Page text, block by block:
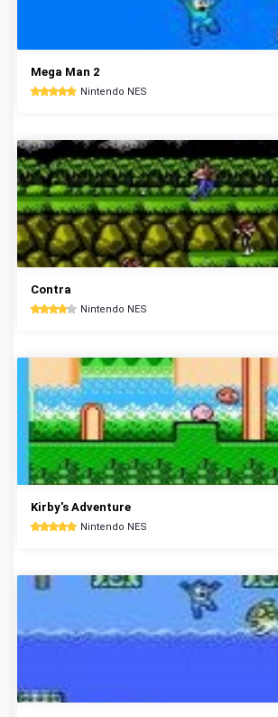
Mega Man 2
Nintendo NES
Contra
Nintendo NES
Kirby's Adventure
Nintendo NES